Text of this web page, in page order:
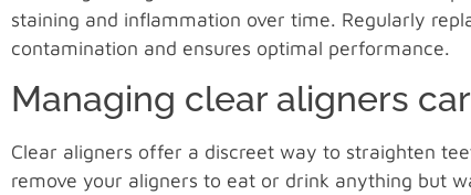
staining and inflammation over time. Regularly
contamination and ensures optimal performance.
Managing clear aligners
Clear aligners offer a discreet way to straighten
remove your aligners to eat or drink anything but